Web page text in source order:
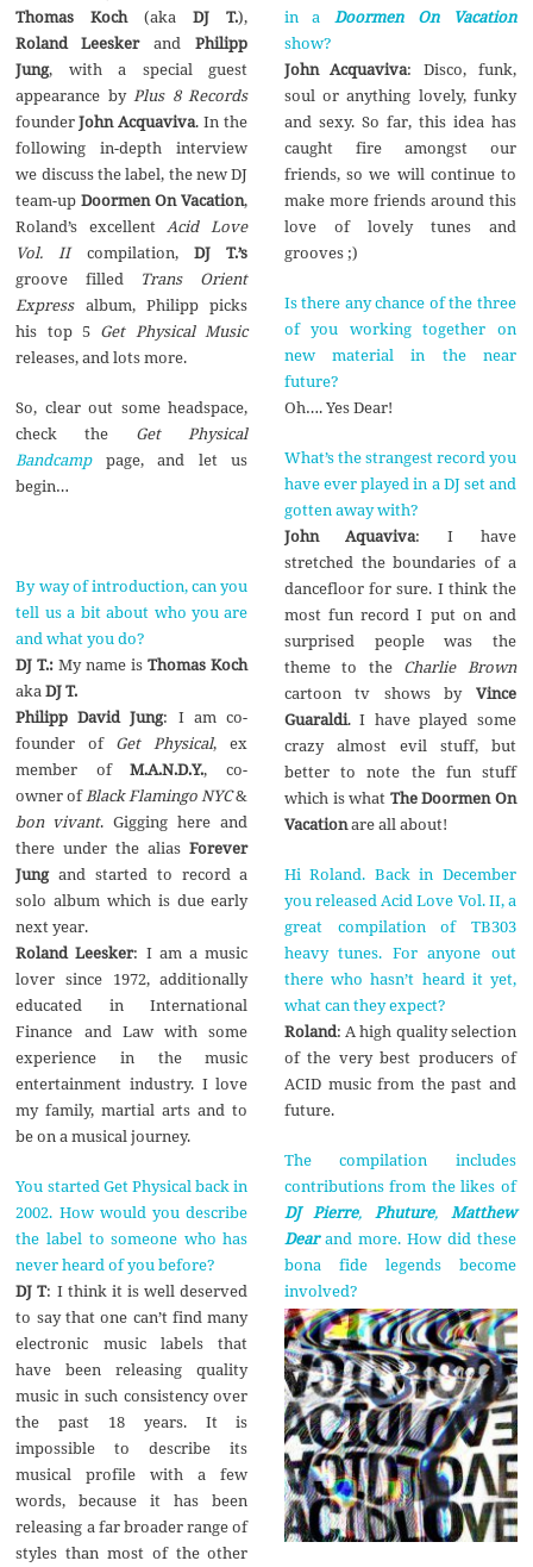
Thomas Koch(akaDJ T.),
Roland LeeskerandPhilipp
Jung, with a special guest
appearance byPlus 8 Records
founderJohn Acquaviva. In the
following in-depth interview
we discuss the label, the new DJ
team-upDoormen On Vacation,
Roland’s excellentAcid Love
Vol. IIcompilation,DJ T.’s
groove filled Trans Orient
Expressalbum, Philipp picks
his top 5 Get Physical Music
releases, and lots more.
So, clear out some headspace,
check the Get Physical
Bandcamppage, and let us
begin…
By way of introduction, can you
tell us a bit about who you are
and what you do?
DJ T.: My name isThomas Koch
akaDJ T.
Philipp David Jung: I am co-
founder of Get Physical, ex
member ofM.A.N.D.Y., co-
owner ofBlack Flamingo NYC&
bon vivant. Gigging here and
there under the aliasForever
Jungand started to record a
solo album which is due early
next year.
Roland Leesker: I am a music
lover since 1972, additionally
educated in International
Finance and Law with some
experience in the music
entertainment industry. I love
my family, martial arts and to
be on a musical journey.
You started Get Physical back in
2002. How would you describe
the label to someone who has
never heard of you before?
DJ T: I think it is well deserved
to say that one can’t find many
electronic music labels that
have been releasing quality
music in such consistency over
the past 18 years. It is
impossible to describe its
musical profile with a few
words, because it has been
releasing a far broader range of
styles than most of the other
in a Doormen On Vacation
show?
John Acquaviva: Disco, funk,
soul or anything lovely, funky
and sexy. So far, this idea has
caught fire amongst our
friends, so we will continue to
make more friends around this
love of lovely tunes and
grooves ;)
Is there any chance of the three
of you working together on
new material in the near
future?
Oh…. Yes Dear!
What’s the strangest record you
have ever played in a DJ set and
gotten away with?
John Aquaviva: I have
stretched the boundaries of a
dancefloor for sure. I think the
most fun record I put on and
surprised people was the
theme to the Charlie Brown
cartoon tv shows by Vince
Guaraldi. I have played some
crazy almost evil stuff, but
better to note the fun stuff
which is what The Doormen On
Vacationare all about!
Hi Roland. Back in December
you released Acid Love Vol. II, a
great compilation of TB303
heavy tunes. For anyone out
there who hasn’t heard it yet,
what can they expect?
Roland: A high quality selection
of the very best producers of
ACID music from the past and
future.
The compilation includes
contributions from the likes of
DJ Pierre,Phuture, Matthew
Dearand more. How did these
bona fide legends become
involved?